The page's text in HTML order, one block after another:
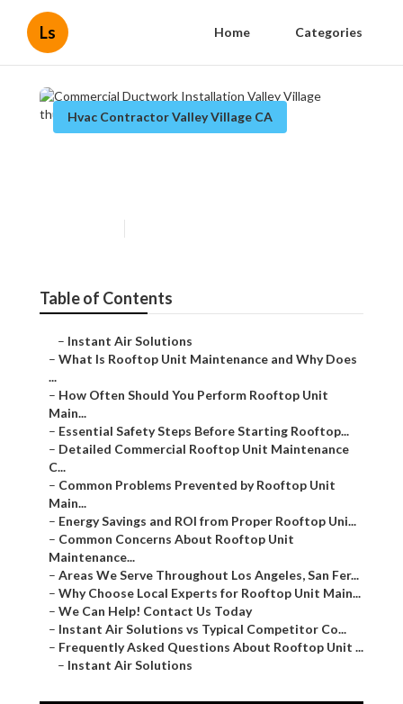
Ls Home Categories
Hvac Contractor Valley Village CA
Table of Contents
Instant Air Solutions
What Is Rooftop Unit Maintenance and Why Does ...
How Often Should You Perform Rooftop Unit Main...
Essential Safety Steps Before Starting Rooftop...
Detailed Commercial Rooftop Unit Maintenance C...
Common Problems Prevented by Rooftop Unit Main...
Energy Savings and ROI from Proper Rooftop Uni...
Common Concerns About Rooftop Unit Maintenance...
Areas We Serve Throughout Los Angeles, San Fer...
Why Choose Local Experts for Rooftop Unit Main...
We Can Help! Contact Us Today
Instant Air Solutions vs Typical Competitor Co...
Frequently Asked Questions About Rooftop Unit ...
Instant Air Solutions